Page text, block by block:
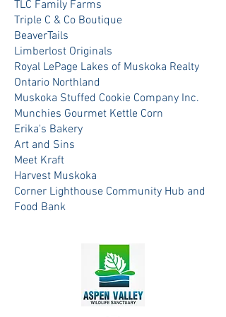
TLC Family Farms
Triple C & Co Boutique
BeaverTails
Limberlost Originals
Royal LePage Lakes of Muskoka Realty
Ontario Northland
Muskoka Stuffed Cookie Company Inc.
Munchies Gourmet Kettle Corn
Erika's Bakery
Art and Sins
Meet Kraft
Harvest Muskoka
Corner Lighthouse Community Hub and
Food Bank